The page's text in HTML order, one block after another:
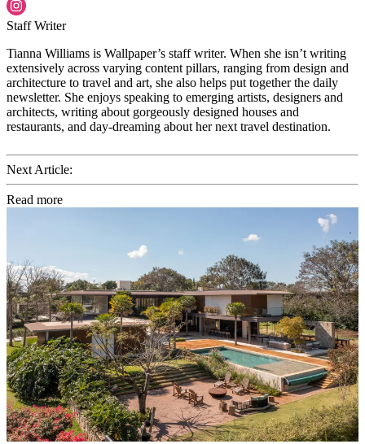
Staff Writer
Tianna Williams is Wallpaper’s staff writer. When she isn’t writing
extensively across varying content pillars, ranging from design and
architecture to travel and art, she also helps put together the daily
newsletter. She enjoys speaking to emerging artists, designers and
architects, writing about gorgeously designed houses and
restaurants, and day-dreaming about her next travel destination.
Next Article:
Read more